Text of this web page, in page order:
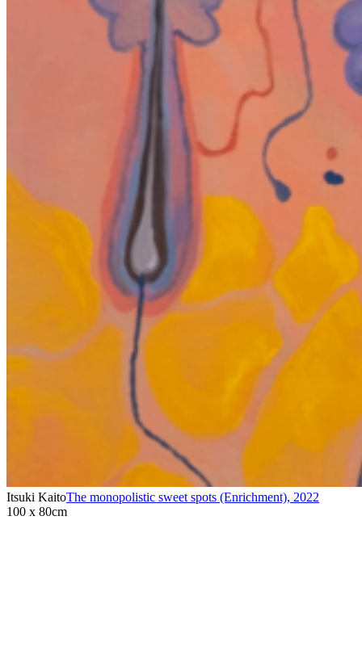
Itsuki KaitoThe monopolistic sweet spots (Enrichment), 2022
100 x 80cm